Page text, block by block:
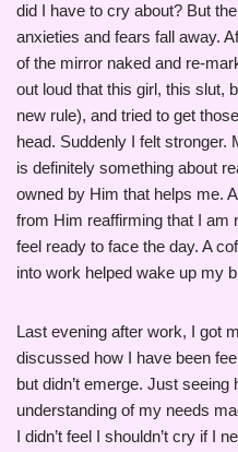
did I have to cry about? But
anxieties and fears fall away.
of the mirror naked and re-
out loud that this girl, this slut,
new rule), and tried to get
head. Suddenly I felt stronger.
is definitely something about
owned by Him that helps me.
from Him reaffirming that I am
feel ready to face the day. A
into work helped wake up my
Last evening after work, I got
discussed how I have been
but didn’t emerge. Just
understanding of my needs
I didn’t feel I shouldn’t cry if I